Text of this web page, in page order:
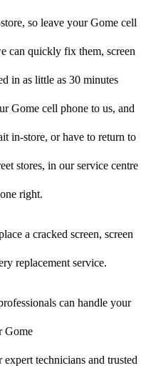
so leave your Gome cell
can quickly fix them, screen
in as little as 30 minutes
Gome cell phone to us, and
in-store, or have to return to
stores, in our service centre
right.
a cracked screen, screen
replacement service.
can handle your
Gome
technicians and trusted